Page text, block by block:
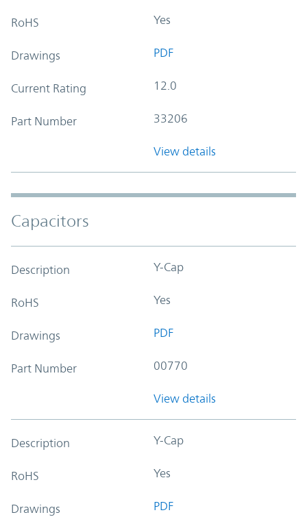
RoHS Yes
Drawings PDF
Current Rating 12.0
Part Number 33206
View details
Capacitors
Description Y-Cap
RoHS Yes
Drawings PDF
Part Number 00770
View details
Description Y-Cap
RoHS Yes
Drawings PDF